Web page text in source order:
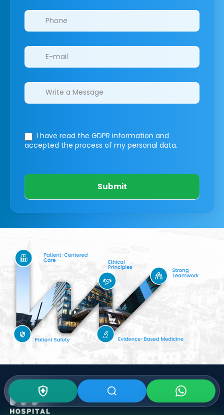
I have read the GDPR information and
accepted the process of my personal data.
Submit